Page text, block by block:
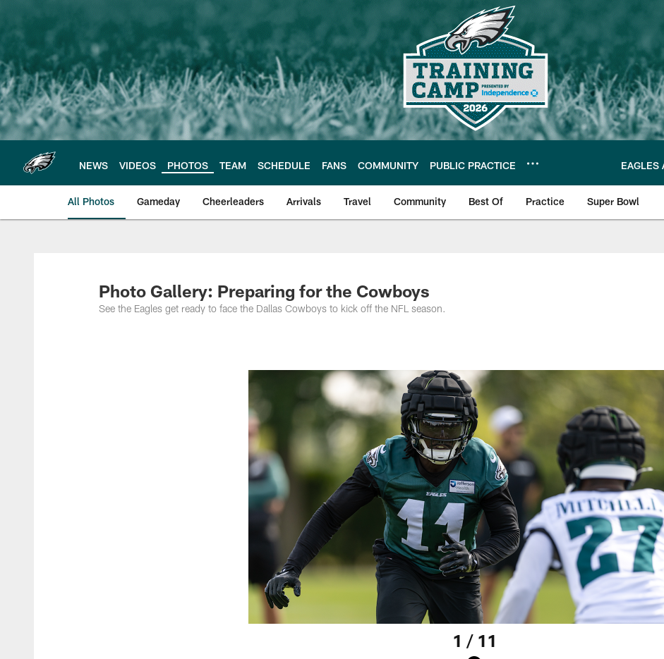
main
content
NEWS VIDEOS PHOTOS TEAM SCHEDULE FANS COMMUNITY PUBLIC PRACTICE EAGLES
All Photos Gameday Cheerleaders Arrivals Travel Community Best Of Practice Super Bowl
Philadelphia Eagles | Photos
Photo Gallery: Preparing for the Cowboys
See the Eagles get ready to face the Dallas Cowboys to kick off the NFL season.
1 / 11